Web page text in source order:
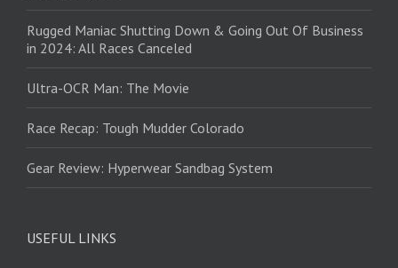
Rugged Maniac Shutting Down & Going Out Of Business
in 2024: All Races Canceled
Ultra-OCR Man: The Movie
Race Recap: Tough Mudder Colorado
Gear Review: Hyperwear Sandbag System
USEFUL LINKS